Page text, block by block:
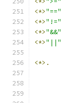
<*>"=="
<*>"!="
<*>"&&"
<*>"||"
<*>.